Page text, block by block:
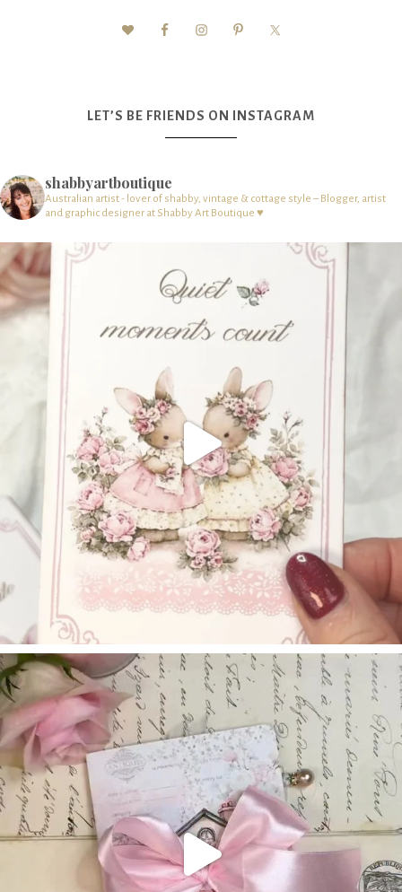
LET’S BE FRIENDS ON INSTAGRAM
shabbyartboutique
Australian artist - lover of shabby, vintage & cottage style – Blogger, artist
and graphic designer at Shabby Art Boutique ♥